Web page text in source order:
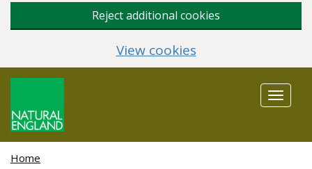
Reject additional cookies
View cookies
Toggle
Home